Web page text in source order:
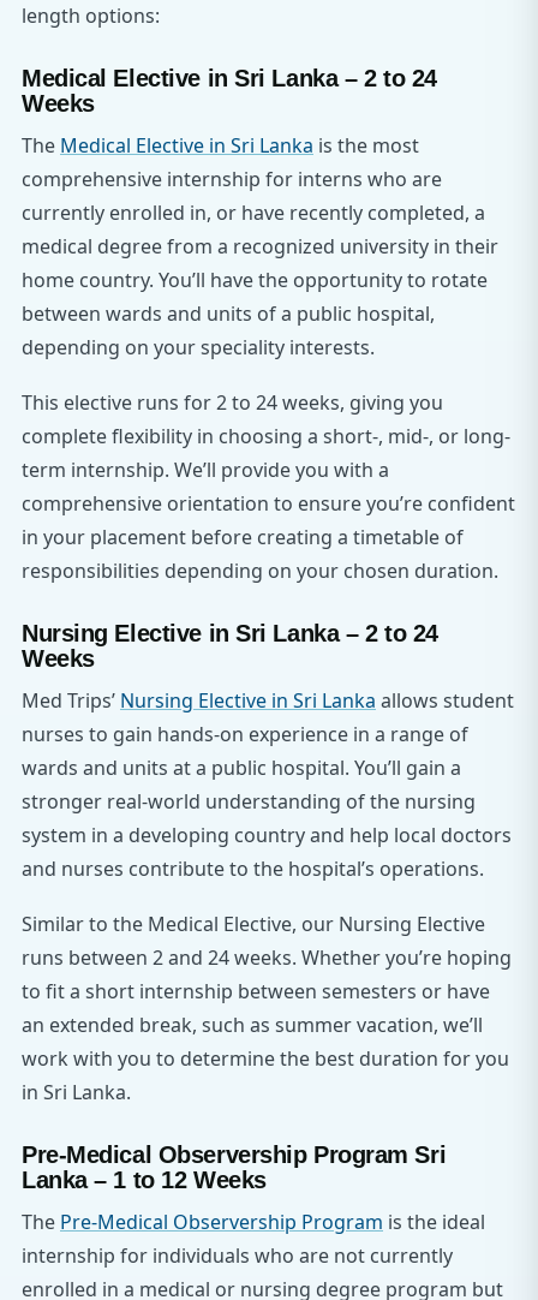
length options:
Medical Elective in Sri Lanka – 2 to 24
Weeks
The Medical Elective in Sri Lanka is the most
comprehensive internship for interns who are
currently enrolled in, or have recently completed, a
medical degree from a recognized university in their
home country. You’ll have the opportunity to rotate
between wards and units of a public hospital,
depending on your speciality interests.
This elective runs for 2 to 24 weeks, giving you
complete flexibility in choosing a short-, mid-, or long-
term internship. We’ll provide you with a
comprehensive orientation to ensure you’re confident
in your placement before creating a timetable of
responsibilities depending on your chosen duration.
Nursing Elective in Sri Lanka – 2 to 24
Weeks
Med Trips’ Nursing Elective in Sri Lanka allows student
nurses to gain hands-on experience in a range of
wards and units at a public hospital. You’ll gain a
stronger real-world understanding of the nursing
system in a developing country and help local doctors
and nurses contribute to the hospital’s operations.
Similar to the Medical Elective, our Nursing Elective
runs between 2 and 24 weeks. Whether you’re hoping
to fit a short internship between semesters or have
an extended break, such as summer vacation, we’ll
work with you to determine the best duration for you
in Sri Lanka.
Pre-Medical Observership Program Sri
Lanka – 1 to 12 Weeks
The Pre-Medical Observership Program is the ideal
internship for individuals who are not currently
enrolled in a medical or nursing degree program but